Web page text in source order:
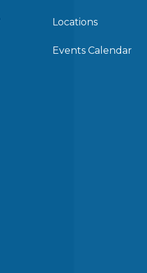
Locations
Events Calendar